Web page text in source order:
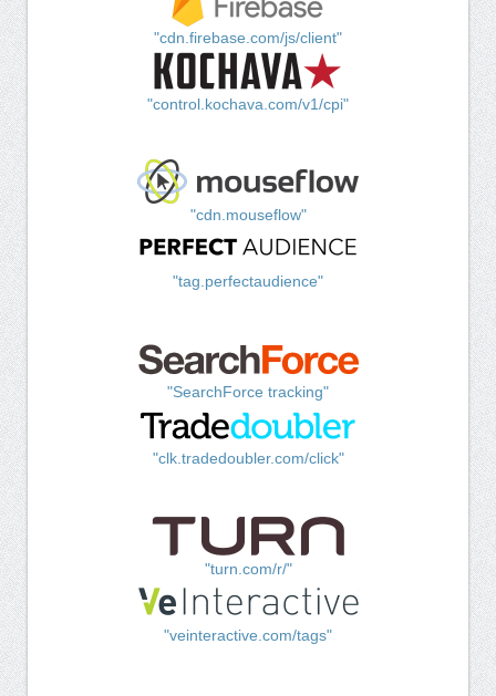
"cdn.firebase.com/js/client"
"control.kochava.com/v1/cpi"
"cdn.mouseflow"
"tag.perfectaudience"
"SearchForce tracking"
"clk.tradedoubler.com/click"
"turn.com/r/"
"veinteractive.com/tags"